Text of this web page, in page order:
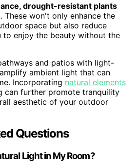
drought-resistant plants
These won't only enhance the
space but also reduce
to enjoy the beauty without the
and patios with light-
ambient light that can
Incorporating natural elements
can further promote tranquility
aesthetic of your outdoor
Questions
Light in My Room?